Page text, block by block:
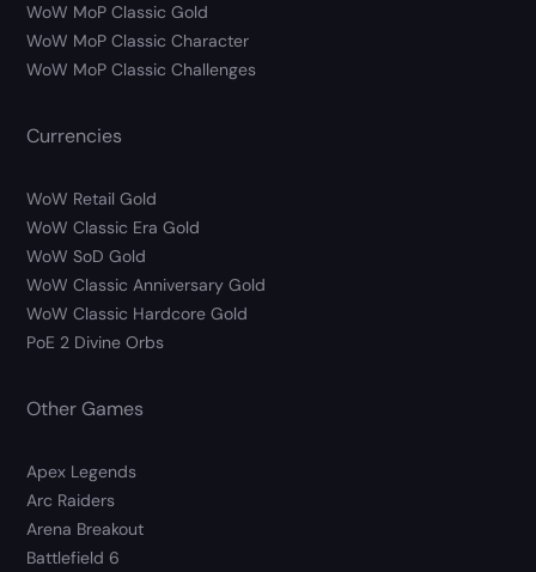
WoW MoP Classic Gold
WoW MoP Classic Character
WoW MoP Classic Challenges
Currencies
WoW Retail Gold
WoW Classic Era Gold
WoW SoD Gold
WoW Classic Anniversary Gold
WoW Classic Hardcore Gold
PoE 2 Divine Orbs
Other Games
Apex Legends
Arc Raiders
Arena Breakout
Battlefield 6